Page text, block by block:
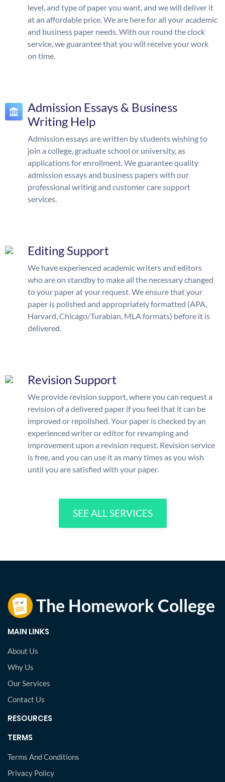
level, and type of paper you want, and we will deliver it
at an affordable price. We are here for all your academic
and business paper needs. With our round the clock
service, we guarantee that you will receive your work
on time.
Admission Essays & Business
Writing Help
Admission essays are written by students wishing to
join a college, graduate school or university, as
applications for enrollment. We guarantee quality
admission essays and business papers with our
professional writing and customer care support
services.
Editing Support
We have experienced academic writers and editors
who are on standby to make all the necessary changed
to your paper at your request. We ensure that your
paper is polished and appropriately formatted (APA,
Harvard, Chicago/Turabian, MLA formats) before it is
delivered.
Revision Support
We provide revision support, where you can request a
revision of a delivered paper if you feel that it can be
improved or repolished. Your paper is checked by an
experienced writer or editor for revamping and
improvement upon a revision request. Revision service
is free, and you can use it as many times as you wish
until you are satisfied with your paper.
SEE ALL SERVICES
MAIN LINKS
About Us
Why Us
Our Services
Contact Us
RESOURCES
TERMS
Terms And Conditions
Privacy Policy